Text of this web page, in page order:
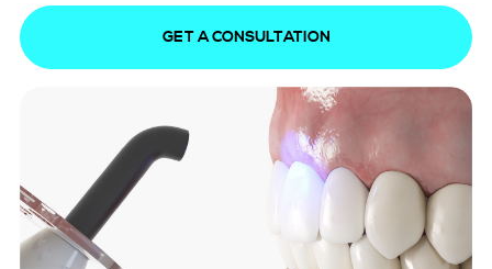
GET A CONSULTATION